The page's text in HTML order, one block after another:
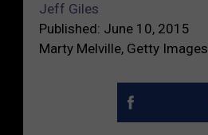
Jeff Giles
Published: June 10, 2015
Marty Melville, Getty Images